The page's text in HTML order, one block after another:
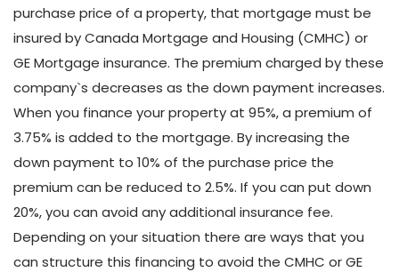
purchase price of a property, that mortgage must be
insured by Canada Mortgage and Housing (CMHC) or
GE Mortgage insurance. The premium charged by these
company`s decreases as the down payment increases.
When you finance your property at 95%, a premium of
3.75% is added to the mortgage. By increasing the
down payment to 10% of the purchase price the
premium can be reduced to 2.5%. If you can put down
20%, you can avoid any additional insurance fee.
Depending on your situation there are ways that you
can structure this financing to avoid the CMHC or GE